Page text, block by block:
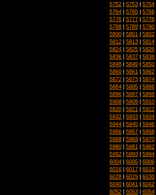
5752 | 5753 | 5754
5764 | 5765 | 5766
5776 | 5777 | 5778
5788 | 5789 | 5790
5800 | 5801 | 5802
5812 | 5813 | 5814
5824 | 5825 | 5826
5836 | 5837 | 5838
5848 | 5849 | 5850
5860 | 5861 | 5862
5872 | 5873 | 5874
5884 | 5885 | 5886
5896 | 5897 | 5898
5908 | 5909 | 5910
5920 | 5921 | 5922
5932 | 5933 | 5934
5944 | 5945 | 5946
5956 | 5957 | 5958
5968 | 5969 | 5970
5980 | 5981 | 5982
5992 | 5993 | 5994
6004 | 6005 | 6006
6016 | 6017 | 6018
6028 | 6029 | 6030
6040 | 6041 | 6042
6052 | 6053 | 6054